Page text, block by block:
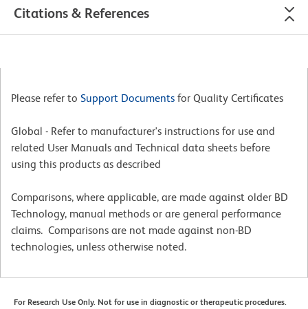
Citations & References
Please refer to Support Documents for Quality Certificates
Global - Refer to manufacturer's instructions for use and
related User Manuals and Technical data sheets before
using this products as described
Comparisons, where applicable, are made against older BD
Technology, manual methods or are general performance
claims. Comparisons are not made against non-BD
technologies, unless otherwise noted.
For Research Use Only. Not for use in diagnostic or therapeutic procedures.